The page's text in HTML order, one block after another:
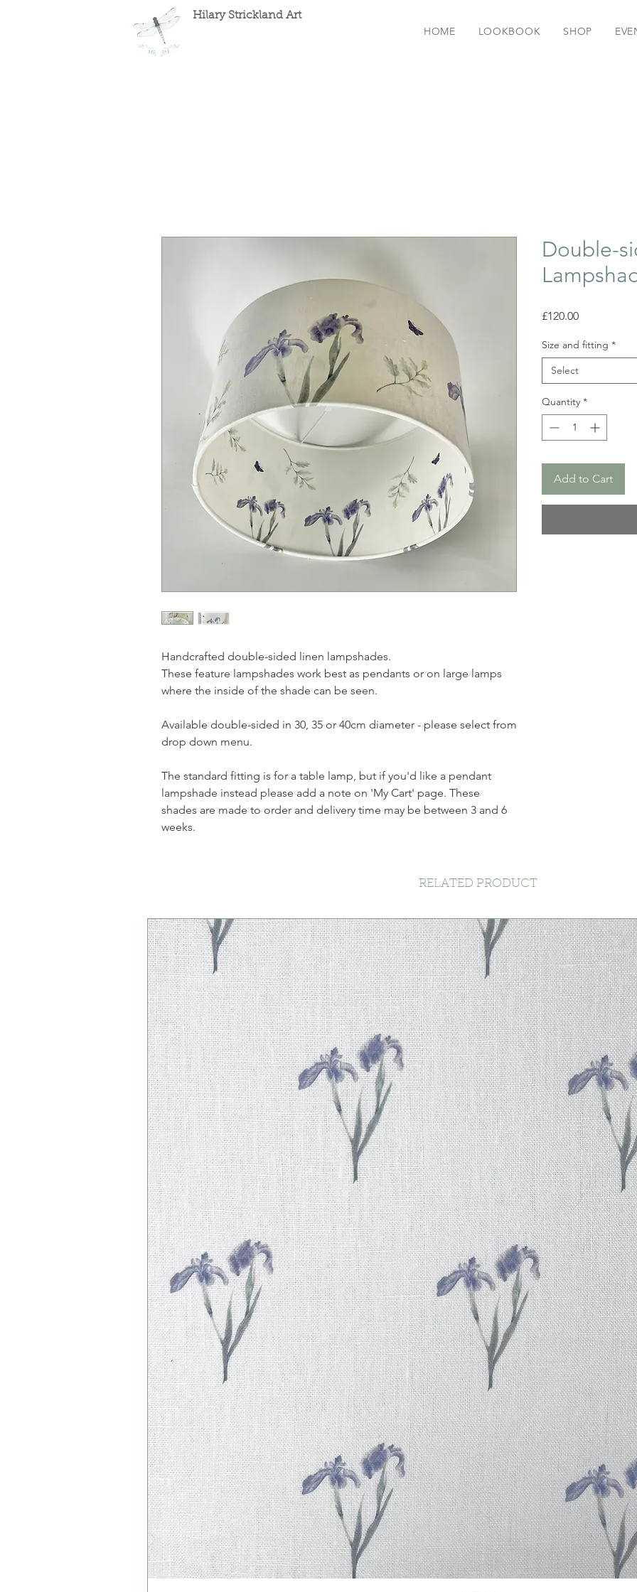
Hilary Strickland Art
HOME LOOKBOOK SHOP
Handcrafted double-sided linen lampshades.
These feature lampshades work best as pendants or on large lamps
where the inside of the shade can be seen.
Available double-sided in 30, 35 or 40cm diameter - please select from
drop down menu.
The standard fitting is for a table lamp, but if you'd like a pendant
lampshade instead please add a note on 'My Cart' page. These
shades are made to order and delivery time may be between 3 and 6
weeks.
Double-
£120.00Price
Size and fitting *
Select
Quantity *
Add to Cart
RELATED PRODUCT